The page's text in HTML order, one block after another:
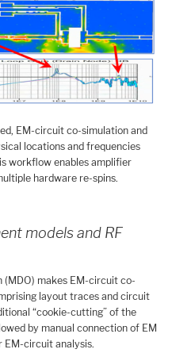
EM-circuit co-simulation and
locations and frequencies
workflow enables amplifier
hardware re-spins.
models and RF
(MDO) makes EM-circuit co-
layout traces and circuit
“cookie-cutting” of the
by manual connection of EM
circuit analysis.